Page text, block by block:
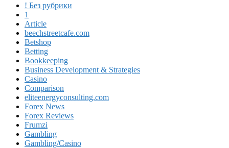
! Без рубрики
1
Article
beechstreetcafe.com
Betshop
Betting
Bookkeeping
Business Development & Strategies
Casino
Comparison
eliteenergyconsulting.com
Forex News
Forex Reviews
Frumzi
Gambling
Gambling/Casino